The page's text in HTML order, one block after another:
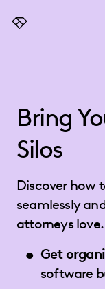
Everlaw
Bring
Silos
Discover how
seamlessly
attorneys love.
Get
software